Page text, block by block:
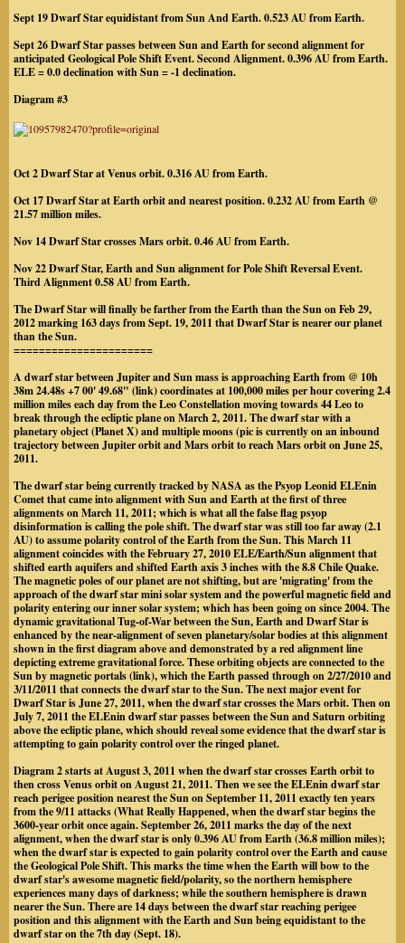
Sept 19 Dwarf Star equidistant from Sun And Earth. 0.523 AU from Earth.
Sept 26 Dwarf Star passes between Sun and Earth for second alignment for
anticipated Geological Pole Shift Event. Second Alignment. 0.396 AU from Earth.
ELE = 0.0 declination with Sun = -1 declination.
Diagram #3
Oct 2 Dwarf Star at Venus orbit. 0.316 AU from Earth.
Oct 17 Dwarf Star at Earth orbit and nearest position. 0.232 AU from Earth @
21.57 million miles.
Nov 14 Dwarf Star crosses Mars orbit. 0.46 AU from Earth.
Nov 22 Dwarf Star, Earth and Sun alignment for Pole Shift Reversal Event.
Third Alignment 0.58 AU from Earth.
The Dwarf Star will finally be farther from the Earth than the Sun on Feb 29,
2012 marking 163 days from Sept. 19, 2011 that Dwarf Star is nearer our planet
than the Sun.
======================
A dwarf star between Jupiter and Sun mass is approaching Earth from @ 10h
38m 24.48s +7 00' 49.68" (link) coordinates at 100,000 miles per hour covering 2.4
million miles each day from the Leo Constellation moving towards 44 Leo to
break through the ecliptic plane on March 2, 2011. The dwarf star with a
planetary object (Planet X) and multiple moons (pic is currently on an inbound
trajectory between Jupiter orbit and Mars orbit to reach Mars orbit on June 25,
2011.
The dwarf star being currently tracked by NASA as the Psyop Leonid ELEnin
Comet that came into alignment with Sun and Earth at the first of three
alignments on March 11, 2011; which is what all the false flag psyop
disinformation is calling the pole shift. The dwarf star was still too far away (2.1
AU) to assume polarity control of the Earth from the Sun. This March 11
alignment coincides with the February 27, 2010 ELE/Earth/Sun alignment that
shifted earth aquifers and shifted Earth axis 3 inches with the 8.8 Chile Quake.
The magnetic poles of our planet are not shifting, but are 'migrating' from the
approach of the dwarf star mini solar system and the powerful magnetic field and
polarity entering our inner solar system; which has been going on since 2004. The
dynamic gravitational Tug-of-War between the Sun, Earth and Dwarf Star is
enhanced by the near-alignment of seven planetary/solar bodies at this alignment
shown in the first diagram above and demonstrated by a red alignment line
depicting extreme gravitational force. These orbiting objects are connected to the
Sun by magnetic portals (link), which the Earth passed through on 2/27/2010 and
3/11/2011 that connects the dwarf star to the Sun. The next major event for
Dwarf Star is June 27, 2011, when the dwarf star crosses the Mars orbit. Then on
July 7, 2011 the ELEnin dwarf star passes between the Sun and Saturn orbiting
above the ecliptic plane, which should reveal some evidence that the dwarf star is
attempting to gain polarity control over the ringed planet.
Diagram 2 starts at August 3, 2011 when the dwarf star crosses Earth orbit to
then cross Venus orbit on August 21, 2011. Then we see the ELEnin dwarf star
reach perigee position nearest the Sun on September 11, 2011 exactly ten years
from the 9/11 attacks (What Really Happened, when the dwarf star begins the
3600-year orbit once again. September 26, 2011 marks the day of the next
alignment, when the dwarf star is only 0.396 AU from Earth (36.8 million miles);
when the dwarf star is expected to gain polarity control over the Earth and cause
the Geological Pole Shift. This marks the time when the Earth will bow to the
dwarf star's awesome magnetic field/polarity, so the northern hemisphere
experiences many days of darkness; while the southern hemisphere is drawn
nearer the Sun. There are 14 days between the dwarf star reaching perigee
position and this alignment with the Earth and Sun being equidistant to the
dwarf star on the 7th day (Sept. 18).